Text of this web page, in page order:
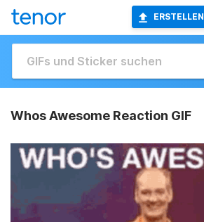
ERSTELLEN
Whos Awesome Reaction GIF